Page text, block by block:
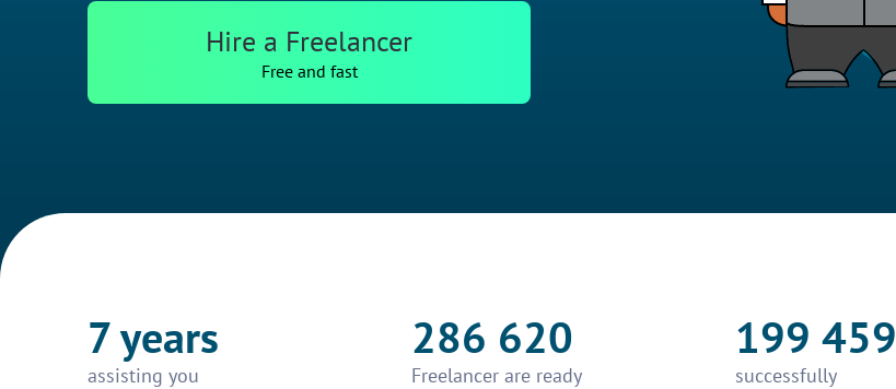
Hire a Freelancer
Free and fast
7 years
assisting you
286 620
Freelancer are ready
199 459
successfully